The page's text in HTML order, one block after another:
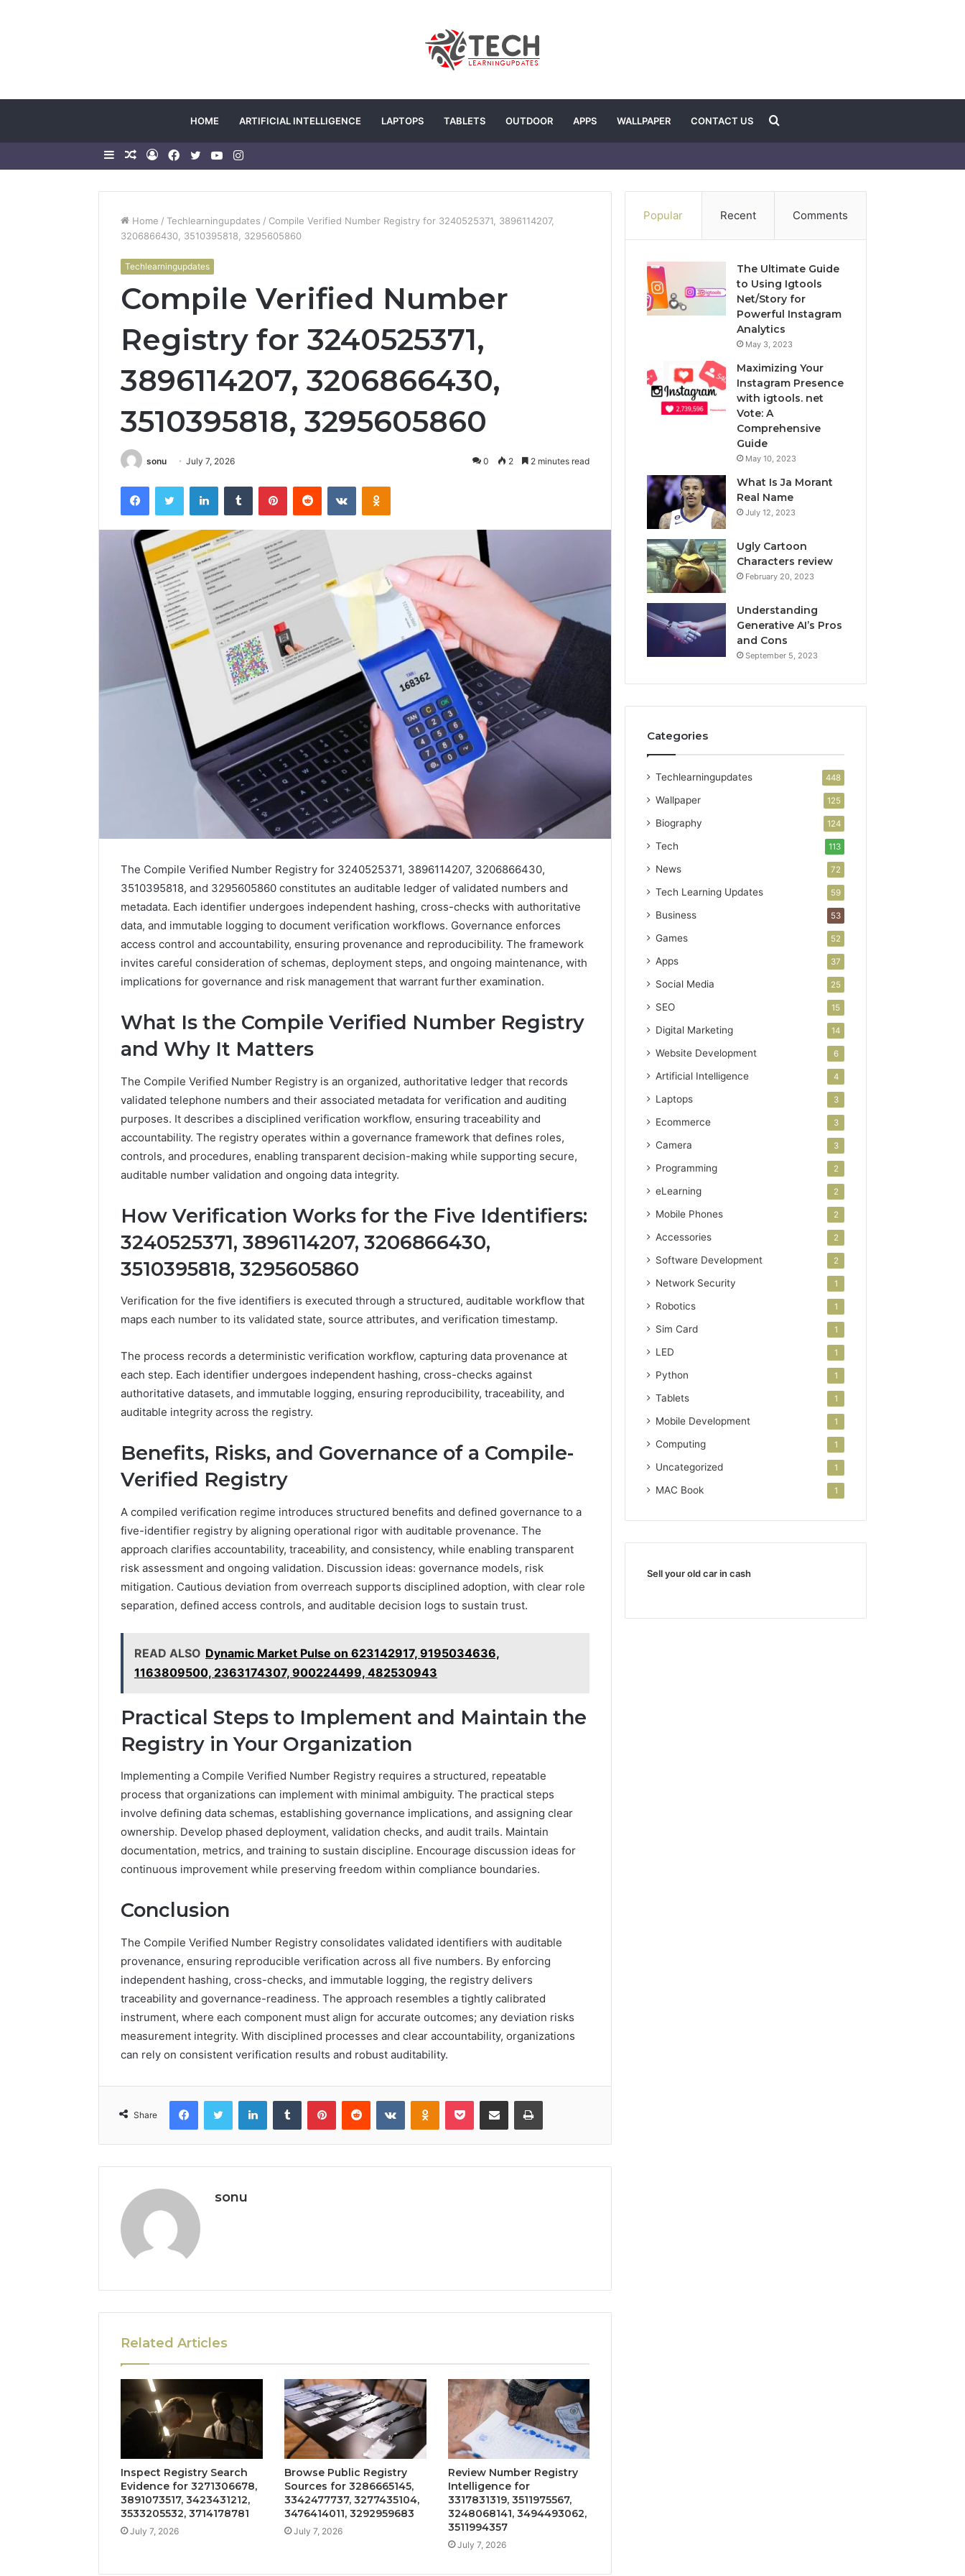
HOME ARTIFICIAL INTELLIGENCE LAPTOPS TABLETS OUTDOOR APPS WALLPAPER CONTACT US Search
SidebarRandom
LogFacebook
TwitterYouTubeInstagram
Home / Techlearningupdates / Compile Verified Number Registry for 3240525371, 3896114207,
3206866430, 3510395818, 3295605860
Techlearningupdates
Compile Verified Number
Registry for 3240525371,
3896114207, 3206866430,
3510395818, 3295605860
sonu July 7, 2026 0 2 2 minutes read
FacebookTwitter LinkedInTumblr PinterestReddit VKontakteOdnoklassniki
The Compile Verified Number Registry for 3240525371, 3896114207, 3206866430,
3510395818, and 3295605860 constitutes an auditable ledger of validated numbers and
metadata. Each identifier undergoes independent hashing, cross-checks with authoritative
data, and immutable logging to document verification workflows. Governance enforces
access control and accountability, ensuring provenance and reproducibility. The framework
invites careful consideration of schemas, deployment steps, and ongoing maintenance, with
implications for governance and risk management that warrant further examination.
What Is the Compile Verified Number Registry
and Why It Matters
The Compile Verified Number Registry is an organized, authoritative ledger that records
validated telephone numbers and their associated metadata for verification and auditing
purposes. It describes a disciplined verification workflow, ensuring traceability and
accountability. The registry operates within a governance framework that defines roles,
controls, and procedures, enabling transparent decision-making while supporting secure,
auditable number validation and ongoing data integrity.
How Verification Works for the Five Identifiers:
3240525371, 3896114207, 3206866430,
3510395818, 3295605860
Verification for the five identifiers is executed through a structured, auditable workflow that
maps each number to its validated state, source attributes, and verification timestamp.
The process records a deterministic verification workflow, capturing data provenance at
each step. Each identifier undergoes independent hashing, cross-checks against
authoritative datasets, and immutable logging, ensuring reproducibility, traceability, and
auditable integrity across the registry.
Benefits, Risks, and Governance of a Compile-
Verified Registry
A compiled verification regime introduces structured benefits and defined governance to a
five-identifier registry by aligning operational rigor with auditable provenance. The
approach clarifies accountability, traceability, and consistency, while enabling transparent
risk assessment and ongoing validation. Discussion ideas: governance models, risk
mitigation. Cautious deviation from overreach supports disciplined adoption, with clear role
separation, defined access controls, and auditable decision logs to sustain trust.
READ ALSO Dynamic Market Pulse on 623142917, 9195034636,
1163809500, 2363174307, 900224499, 482530943
Practical Steps to Implement and Maintain the
Registry in Your Organization
Implementing a Compile Verified Number Registry requires a structured, repeatable
process that organizations can implement with minimal ambiguity. The practical steps
involve defining data schemas, establishing governance implications, and assigning clear
ownership. Develop phased deployment, validation checks, and audit trails. Maintain
documentation, metrics, and training to sustain discipline. Encourage discussion ideas for
continuous improvement while preserving freedom within compliance boundaries.
Conclusion
The Compile Verified Number Registry consolidates validated identifiers with auditable
provenance, ensuring reproducible verification across all five numbers. By enforcing
independent hashing, cross-checks, and immutable logging, the registry delivers
traceability and governance-readiness. The approach resembles a tightly calibrated
instrument, where each component must align for accurate outcomes; any deviation risks
measurement integrity. With disciplined processes and clear accountability, organizations
can rely on consistent verification results and robust auditability.
Share
FacebookTwitter LinkedInTumblr PinterestReddit VKontakteOdnoklassniki
Pocket Share via Email Print
sonu
Related Articles
Inspect Registry Search
Evidence for 3271306678,
3891073517, 3423431212,
3533205532, 3714178781
July 7, 2026
Browse Public Registry
Sources for 3286665145,
3342477737, 3277435104,
3476414011, 3292959683
July 7, 2026
Review Number Registry
Intelligence for
3317831319, 3511975567,
3248068141, 3494493062,
3511994357
July 7, 2026
Popular Recent Comments
The Ultimate Guide
to Using Igtools
Net/Story for
Powerful Instagram
Analytics
May 3, 2023
Maximizing Your
Instagram Presence
with igtools. net
Vote: A
Comprehensive
Guide
May 10, 2023
What Is Ja Morant
Real Name
July 12, 2023
Ugly Cartoon
Characters review
February 20, 2023
Understanding
Generative AI’s Pros
and Cons
September 5, 2023
Categories
Techlearningupdates 448
Wallpaper 125
Biography 124
Tech 113
News 72
Tech Learning Updates 59
Business 53
Games 52
Apps 37
Social Media 25
SEO 15
Digital Marketing 14
Website Development 6
Artificial Intelligence 4
Laptops 3
Ecommerce 3
Camera 3
Programming 2
eLearning 2
Mobile Phones 2
Accessories 2
Software Development 2
Network Security 1
Robotics 1
Sim Card 1
LED 1
Python 1
Tablets 1
Mobile Development 1
Computing 1
Uncategorized 1
MAC Book 1
Sell your old car in cash